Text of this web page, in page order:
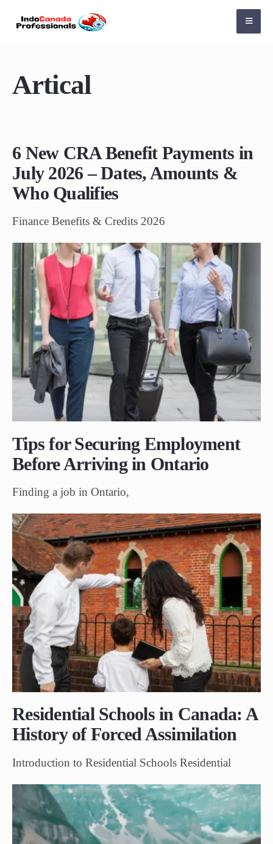
Artical
6 New CRA Benefit Payments in
July 2026 – Dates, Amounts &
Who Qualifies
Finance Benefits & Credits 2026
Tips for Securing Employment
Before Arriving in Ontario
Finding a job in Ontario,
Residential Schools in Canada: A
History of Forced Assimilation
Introduction to Residential Schools Residential